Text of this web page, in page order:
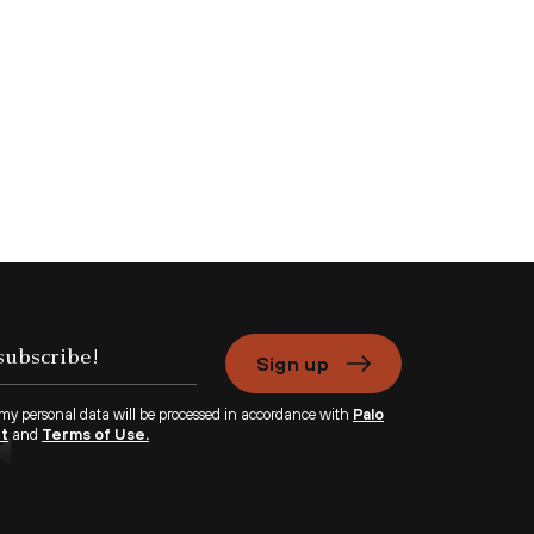
Sign up
personal data will be processed in accordance with Palo
and Terms of Use.